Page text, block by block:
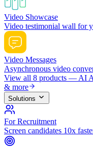
Video Showcase
Video testimonial wall for
Video Messages
Asynchronous video
View all 8 products — AI
& more
Solutions
For Recruitment
Screen candidates 10x